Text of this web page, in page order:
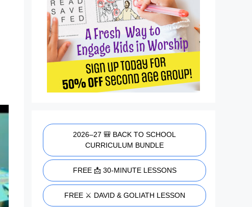
2026–27 🎒 BACK TO SCHOOL
CURRICULUM BUNDLE
FREE 📩 30-MINUTE LESSONS
FREE ⚔️ DAVID & GOLIATH LESSON